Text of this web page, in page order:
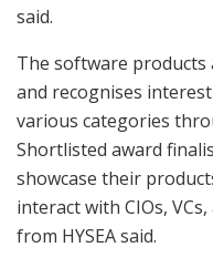
said.
The software
and recognises
various categories
Shortlisted award
showcase their
interact with CIOs,
from HYSEA said.